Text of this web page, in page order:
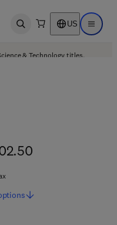
Open search US Open
& Technology titles.